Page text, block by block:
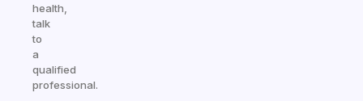
health,
talk
to
a
qualified
professional.